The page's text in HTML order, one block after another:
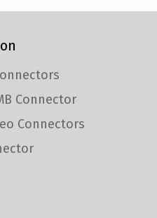
Connector
Connectors